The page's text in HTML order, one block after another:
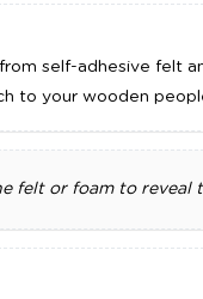
self-adhesive felt
to your wooden
felt or foam to reveal